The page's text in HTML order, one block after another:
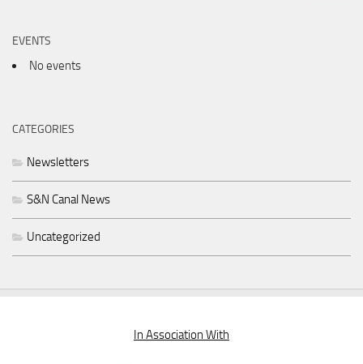
EVENTS
No events
CATEGORIES
Newsletters
S&N Canal News
Uncategorized
In Association With